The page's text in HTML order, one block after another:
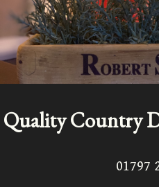
Quality Country
01797